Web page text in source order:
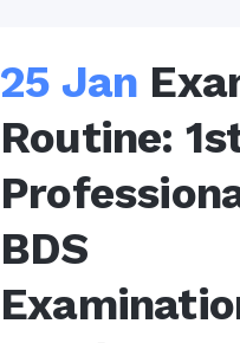
25 Jan
Routine:
BDS